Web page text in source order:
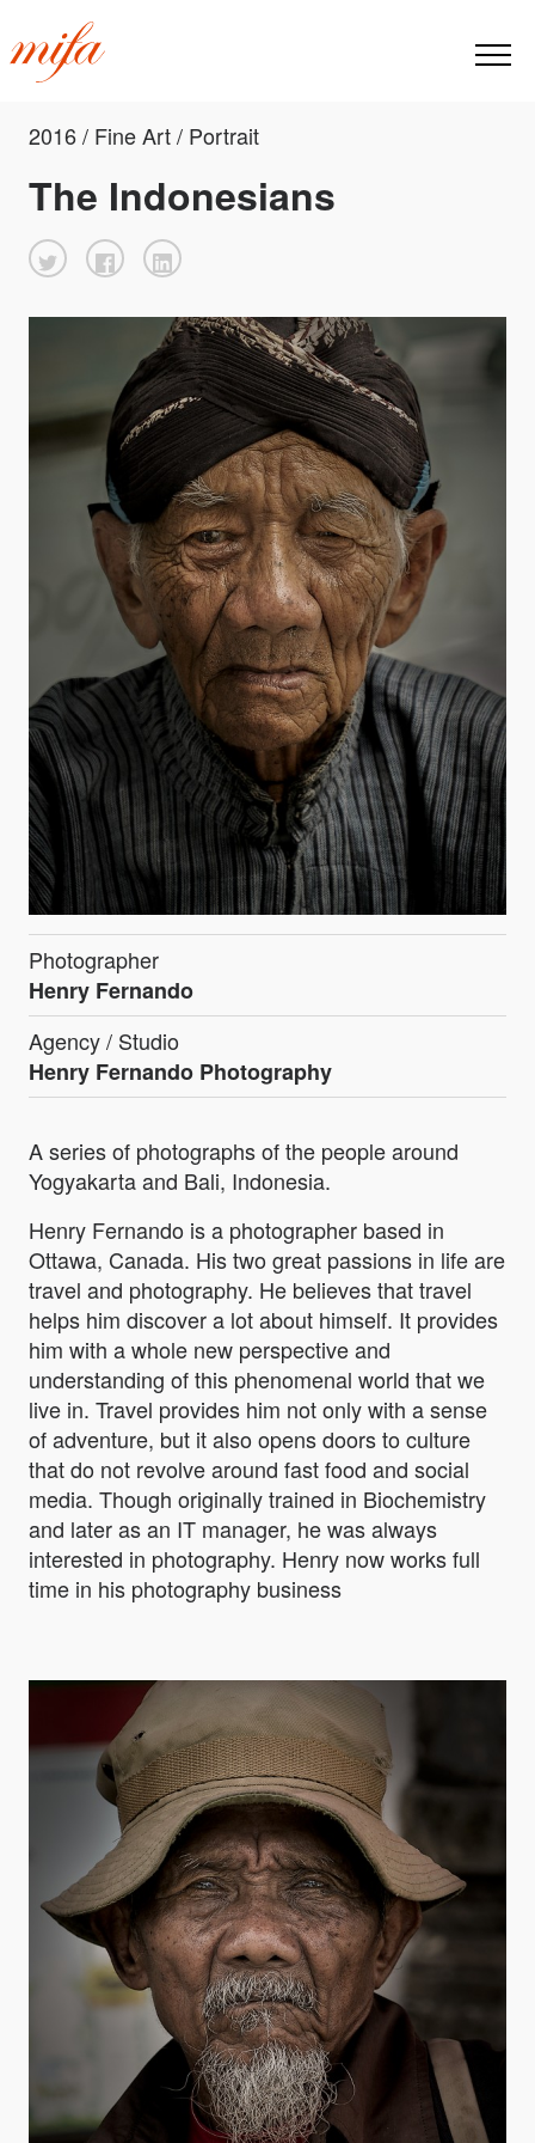
2016 / Fine Art / Portrait
The Indonesians
Photographer
Henry Fernando
Agency / Studio
Henry Fernando Photography
A series of photographs of the people around
Yogyakarta and Bali, Indonesia.
Henry Fernando is a photographer based in
Ottawa, Canada. His two great passions in life are
travel and photography. He believes that travel
helps him discover a lot about himself. It provides
him with a whole new perspective and
understanding of this phenomenal world that we
live in. Travel provides him not only with a sense
of adventure, but it also opens doors to culture
that do not revolve around fast food and social
media. Though originally trained in Biochemistry
and later as an IT manager, he was always
interested in photography. Henry now works full
time in his photography business